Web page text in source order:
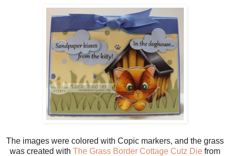
The images were colored with Copic markers, and the grass
was created with The Grass Border Cottage Cutz Die from